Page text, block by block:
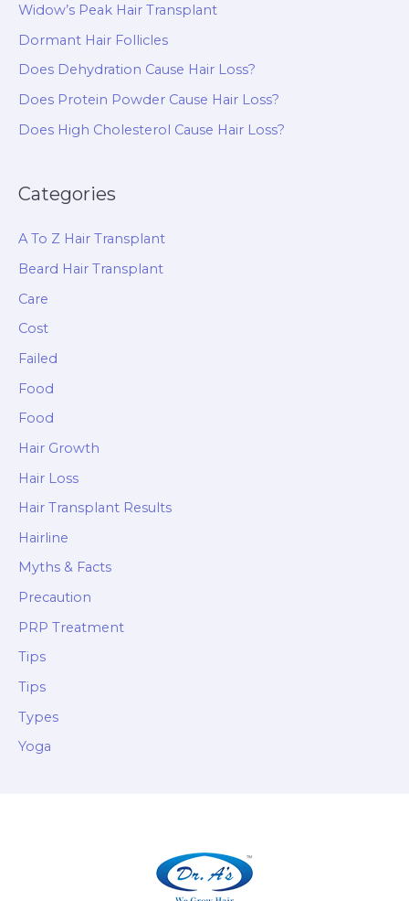
Widow’s Peak Hair Transplant
Dormant Hair Follicles
Does Dehydration Cause Hair Loss?
Does Protein Powder Cause Hair Loss?
Does High Cholesterol Cause Hair Loss?
Categories
A To Z Hair Transplant
Beard Hair Transplant
Care
Cost
Failed
Food
Food
Hair Growth
Hair Loss
Hair Transplant Results
Hairline
Myths & Facts
Precaution
PRP Treatment
Tips
Tips
Types
Yoga